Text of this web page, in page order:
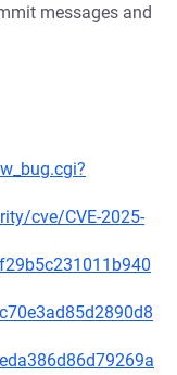
messages and
cve/CVE-2025-